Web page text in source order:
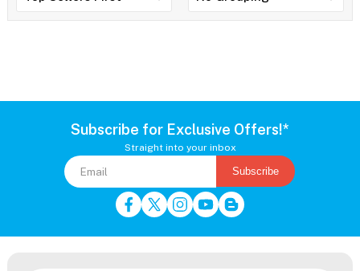
Subscribe for Exclusive Offers!*
Straight into your inbox
Subscribe